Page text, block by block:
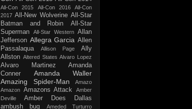
All-Con 2015 All-Con 2016
All-Con
2017 All-New Wolverine All-Star
Batman and Robin
All-Star
Superman
All-Star Western Allan
Jefferson Allegra Garcia Allen
Passalaqua
Allison Page
Ally
Allston Altered States Alvaro Lopez
Alvaro Martinez
Amanda
Conner
Amanda Waller
Amazing Spider-Man
Amazo
Amazon Amazons Attack
Amber
Deville
Amber Does Dallas
ambush bug
Ameded Turturro